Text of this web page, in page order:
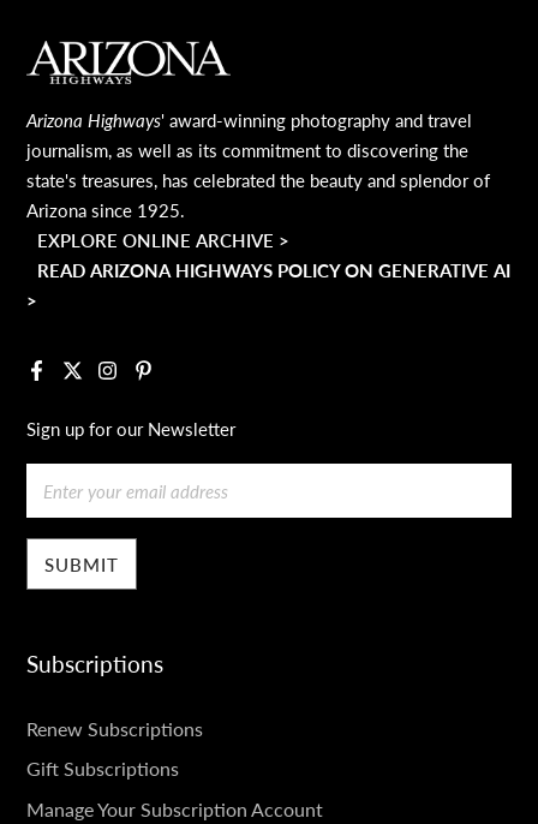
MAIN FOOTER
Arizona Highways' award-winning photography and travel
journalism, as well as its commitment to discovering the
state's treasures, has celebrated the beauty and splendor of
Arizona since 1925.
EXPLORE ONLINE ARCHIVE >
READ ARIZONA HIGHWAYS POLICY ON GENERATIVE AI
>
Facebook
X InstagramPinterest
Sign up for our Newsletter
Email
Subscriptions
SUBSCRIPTIONS
Renew Subscriptions
Gift Subscriptions
Manage Your Subscription Account